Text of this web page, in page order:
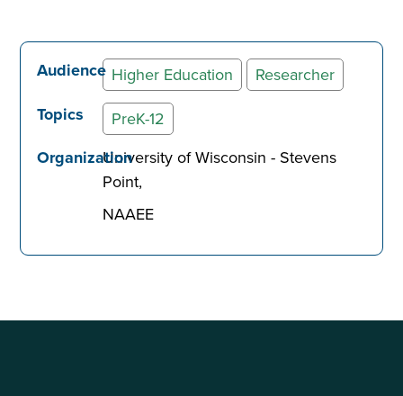
Audience Higher Education
Researcher
Topics
PreK-12
OrganizationUniversity of Wisconsin - Stevens
Point
NAAEE